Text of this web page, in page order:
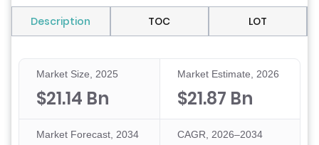
Description TOC LOT
Market Size, 2025
$21.14 Bn
Market Estimate, 2026
$21.87 Bn
Market Forecast, 2034 CAGR, 2026–2034